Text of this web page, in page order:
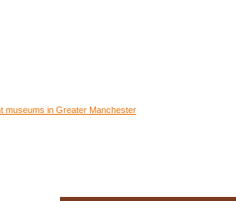
museums in Greater Manchester